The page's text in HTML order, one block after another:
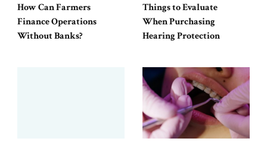
How Can Farmers
Finance Operations
Without Banks?
Things to Evaluate
When Purchasing
Hearing Protection